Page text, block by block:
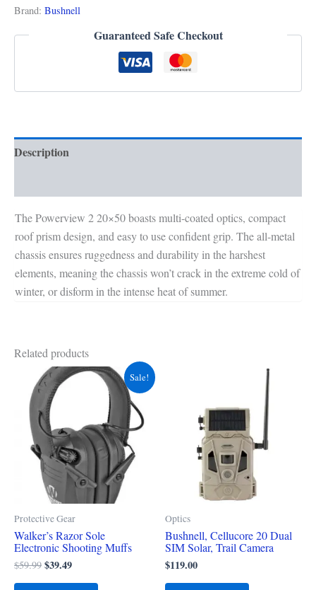
Brand: Bushnell
Guaranteed Safe Checkout
Description
The Powerview 2 20×50 boasts multi-coated optics, compact
roof prism design, and easy to use confident grip. The all-metal
chassis ensures ruggedness and durability in the harshest
elements, meaning the chassis won’t crack in the extreme cold of
winter, or disform in the intense heat of summer.
Related products
Sale!
Protective Gear
Walker’s Razor Sole
Electronic Shooting Muffs
$59.99
Original
price
was:
$59.99.
$39.49
Current
Optics
Bushnell, Cellucore 20 Dual
SIM Solar, Trail Camera
$119.00